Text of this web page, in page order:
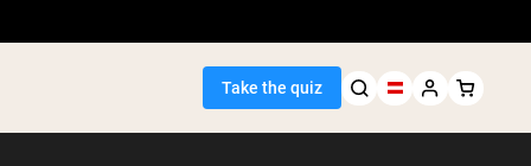
Take the quiz